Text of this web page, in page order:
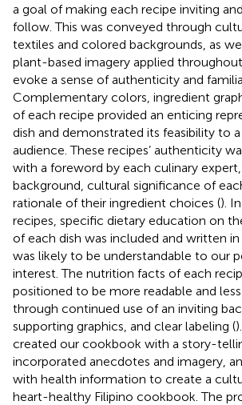
a goal of making each recipe inviting
follow. This was conveyed through
textiles and colored backgrounds, as
plant-based imagery applied
evoke a sense of authenticity and
Complementary colors, ingredient
of each recipe provided an enticing
dish and demonstrated its feasibility to
audience. These recipes’ authenticity
with a foreword by each culinary
background, cultural significance of
rationale of their ingredient choices ().
recipes, specific dietary education on
of each dish was included and written
was likely to be understandable to our
interest. The nutrition facts of each
positioned to be more readable and
through continued use of an inviting
supporting graphics, and clear labeling (
created our cookbook with a story-
incorporated anecdotes and imagery,
with health information to create a
heart-healthy Filipino cookbook. The